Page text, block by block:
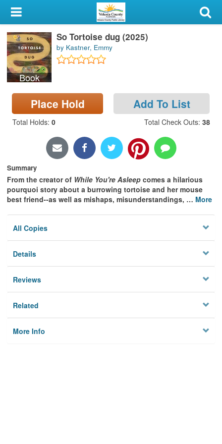
My Account
Library Card
Sign In
Locations & Hours
Book
So Tortoise dug (2025)
by Kastner, Emmy
Place Hold Add To List
Total Holds: 0 Total Check Outs: 38
Summary
From the creator of While You're Asleep comes a hilarious
pourquoi story about a burrowing tortoise and her mouse
best friend--as well as mishaps, misunderstandings, … More
All Copies
Details
Reviews
Related
More Info